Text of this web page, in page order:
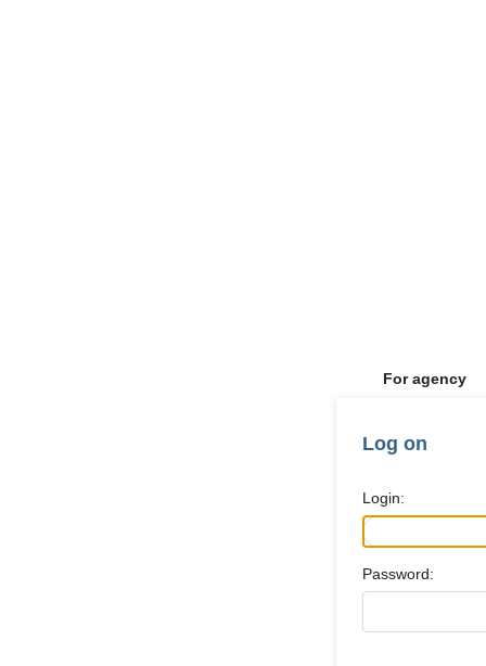
For agency
Log on
Login:
Password: